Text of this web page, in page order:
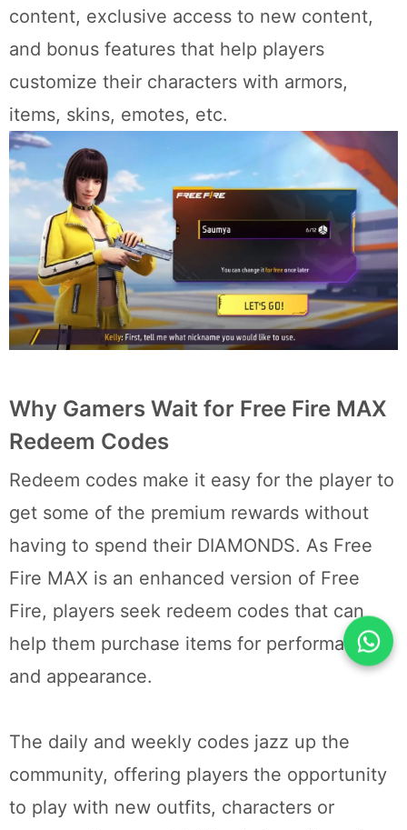
content, exclusive access to new content,
and bonus features that help players
customize their characters with armors,
items, skins, emotes, etc.
Why Gamers Wait for Free Fire MAX
Redeem Codes
Redeem codes make it easy for the player to
get some of the premium rewards without
having to spend their DIAMONDS. As Free
Fire MAX is an enhanced version of Free
Fire, players seek redeem codes that can
help them purchase items for performance
and appearance.
The daily and weekly codes jazz up the
community, offering players the opportunity
to play with new outfits, characters or